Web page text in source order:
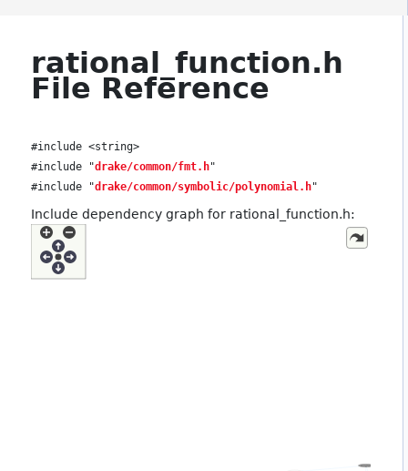
rational_function.h
File Reference
#include <string>
#include "drake/common/fmt.h"
#include "drake/common/symbolic/polynomial.h"
Include dependency graph for rational_function.h: